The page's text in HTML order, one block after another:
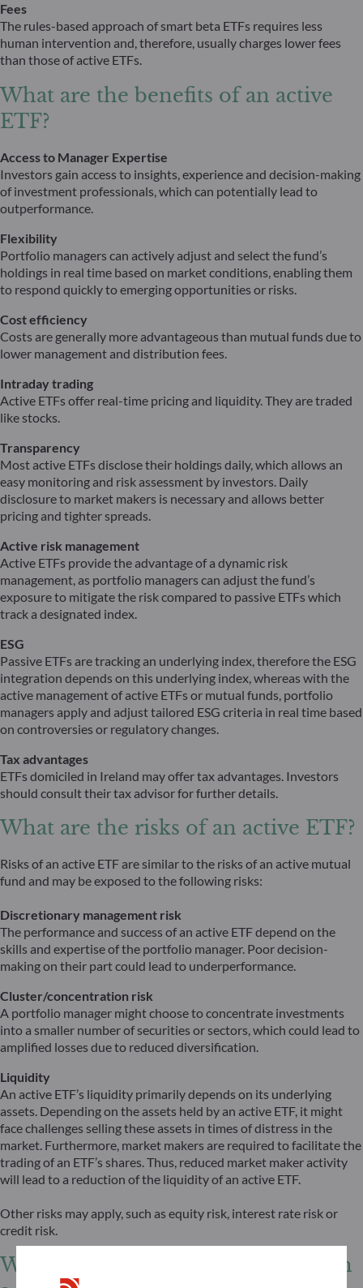
Fees
The rules-based approach of smart beta ETFs requires less
human intervention and, therefore, usually charges lower fees
than those of active ETFs.
What are the benefits of an active
ETF?
Access to Manager Expertise
Investors gain access to insights, experience and decision-making
of investment professionals, which can potentially lead to
outperformance.
Flexibility
Portfolio managers can actively adjust and select the fund’s
holdings in real time based on market conditions, enabling them
to respond quickly to emerging opportunities or risks.
Cost efficiency
Costs are generally more advantageous than mutual funds due to
lower management and distribution fees.
Intraday trading
Active ETFs offer real-time pricing and liquidity. They are traded
like stocks.
Transparency
Most active ETFs disclose their holdings daily, which allows an
easy monitoring and risk assessment by investors. Daily
disclosure to market makers is necessary and allows better
pricing and tighter spreads.
Active risk management
Active ETFs provide the advantage of a dynamic risk
management, as portfolio managers can adjust the fund’s
exposure to mitigate the risk compared to passive ETFs which
track a designated index.
ESG
Passive ETFs are tracking an underlying index, therefore the ESG
integration depends on this underlying index, whereas with the
active management of active ETFs or mutual funds, portfolio
managers apply and adjust tailored ESG criteria in real time based
on controversies or regulatory changes.
Tax advantages
ETFs domiciled in Ireland may offer tax advantages. Investors
should consult their tax advisor for further details.
What are the risks of an active ETF?
Risks of an active ETF are similar to the risks of an active mutual
fund and may be exposed to the following risks:
Discretionary management risk
The performance and success of an active ETF depend on the
skills and expertise of the portfolio manager. Poor decision-
making on their part could lead to underperformance.
Cluster/concentration risk
A portfolio manager might choose to concentrate investments
into a smaller number of securities or sectors, which could lead to
amplified losses due to reduced diversification.
Liquidity
An active ETF’s liquidity primarily depends on its underlying
assets. Depending on the assets held by an active ETF, it might
face challenges selling these assets in times of distress in the
market. Furthermore, market makers are required to facilitate the
trading of an ETF’s shares. Thus, reduced market maker activity
will lead to a reduction of the liquidity of an active ETF.
Other risks may apply, such as equity risk, interest rate risk or
credit risk.
What role can an active ETF play in